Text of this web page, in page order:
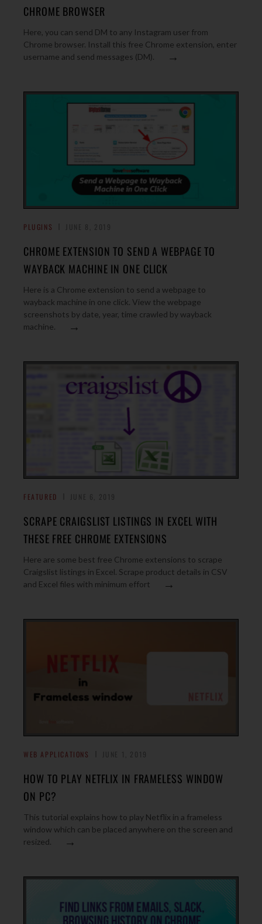
CHROME BROWSER
Here, you can send DM to any Instagram user from
Chrome browser. Install this free Chrome extension, enter
username and send messages (DM).
→
PLUGINS
CHROME EXTENSION TO SEND A WEBPAGE TO
WAYBACK MACHINE IN ONE CLICK
Here is a Chrome extension to send a webpage to
wayback machine in one click. View the webpage
screenshots by date, year, time crawled by wayback
machine.
→
FEATURED
SCRAPE CRAIGSLIST LISTINGS IN EXCEL WITH
THESE FREE CHROME EXTENSIONS
Here are some best free Chrome extensions to scrape
Craigslist listings in Excel. Scrape product details in CSV
and Excel files with minimum effort
→
WEB APPLICATIONS
HOW TO PLAY NETFLIX IN FRAMELESS WINDOW
ON PC?
This tutorial explains how to play Netflix in a frameless
window which can be placed anywhere on the screen and
resized.
→